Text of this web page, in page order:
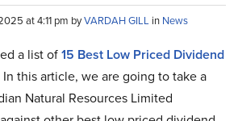
at 4:11 pm byVARDAH GILL in News
a list of15 Best Low Priced Dividend
In this article, we are going to take a
Natural Resources Limited